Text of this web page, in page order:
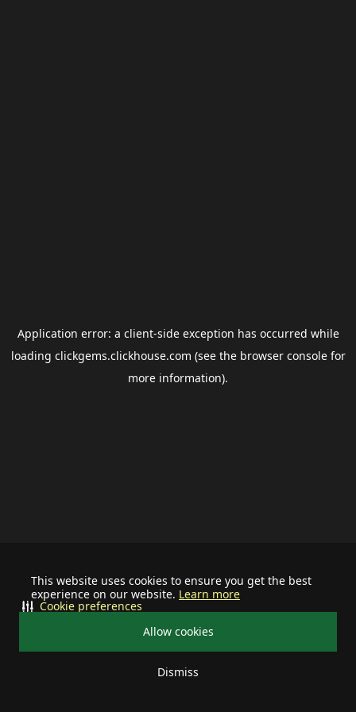
This website uses cookies to ensure you get the best
experience on our website. Learn more
Allow cookies
Dismiss
Cookie preferences
Application error: a client-side exception has occurred while
loading clickgems.clickhouse.com (see the browser consolefor
more information).